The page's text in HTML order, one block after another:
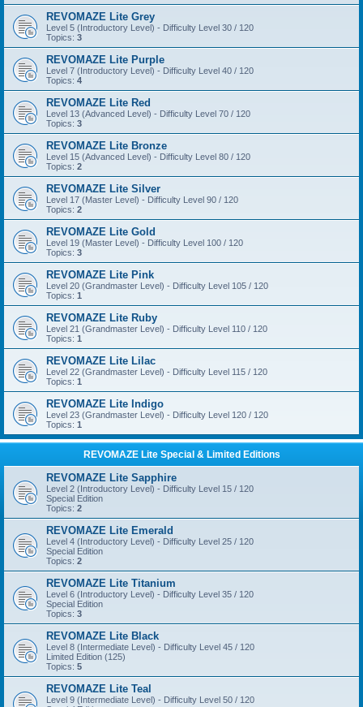
REVOMAZE Lite Grey
Level 5 (Introductory Level) - Difficulty Level 30 / 120
Topics: 3
REVOMAZE Lite Purple
Level 7 (Introductory Level) - Difficulty Level 40 / 120
Topics: 4
REVOMAZE Lite Red
Level 13 (Advanced Level) - Difficulty Level 70 / 120
Topics: 3
REVOMAZE Lite Bronze
Level 15 (Advanced Level) - Difficulty Level 80 / 120
Topics: 2
REVOMAZE Lite Silver
Level 17 (Master Level) - Difficulty Level 90 / 120
Topics: 2
REVOMAZE Lite Gold
Level 19 (Master Level) - Difficulty Level 100 / 120
Topics: 3
REVOMAZE Lite Pink
Level 20 (Grandmaster Level) - Difficulty Level 105 / 120
Topics: 1
REVOMAZE Lite Ruby
Level 21 (Grandmaster Level) - Difficulty Level 110 / 120
Topics: 1
REVOMAZE Lite Lilac
Level 22 (Grandmaster Level) - Difficulty Level 115 / 120
Topics: 1
REVOMAZE Lite Indigo
Level 23 (Grandmaster Level) - Difficulty Level 120 / 120
Topics: 1
REVOMAZE Lite Special & Limited Editions
REVOMAZE Lite Sapphire
Level 2 (Introductory Level) - Difficulty Level 15 / 120
Special Edition
Topics: 2
REVOMAZE Lite Emerald
Level 4 (Introductory Level) - Difficulty Level 25 / 120
Special Edition
Topics: 2
REVOMAZE Lite Titanium
Level 6 (Introductory Level) - Difficulty Level 35 / 120
Special Edition
Topics: 3
REVOMAZE Lite Black
Level 8 (Intermediate Level) - Difficulty Level 45 / 120
Limited Edition (125)
Topics: 5
REVOMAZE Lite Teal
Level 9 (Intermediate Level) - Difficulty Level 50 / 120